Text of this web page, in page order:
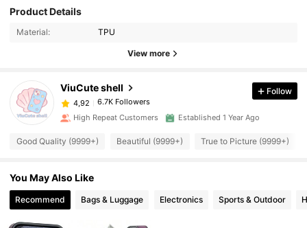
Product Details
Material: TPU
View more
ViuCute shell
4,92 6.7K Followers
Follow
High Repeat Customers Established 1 Year Ago
Good Quality (9999+) Beautiful (9999+) True to Picture (9999+)
You May Also Like
Recommend Bags & Luggage Electronics Sports & Outdoor